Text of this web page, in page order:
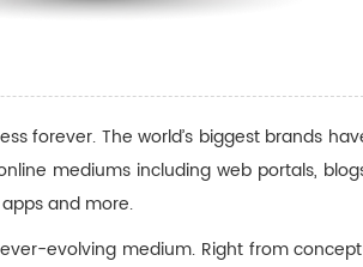
forever. The world’s biggest brands
mediums including web portals,
and more.
evolving medium. Right from